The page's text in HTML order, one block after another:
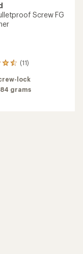
Screw FG
(11)
lock
84 grams